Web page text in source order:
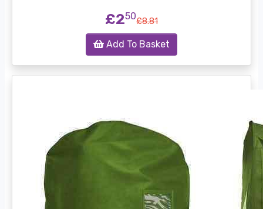
£250£8.81
Add To Basket